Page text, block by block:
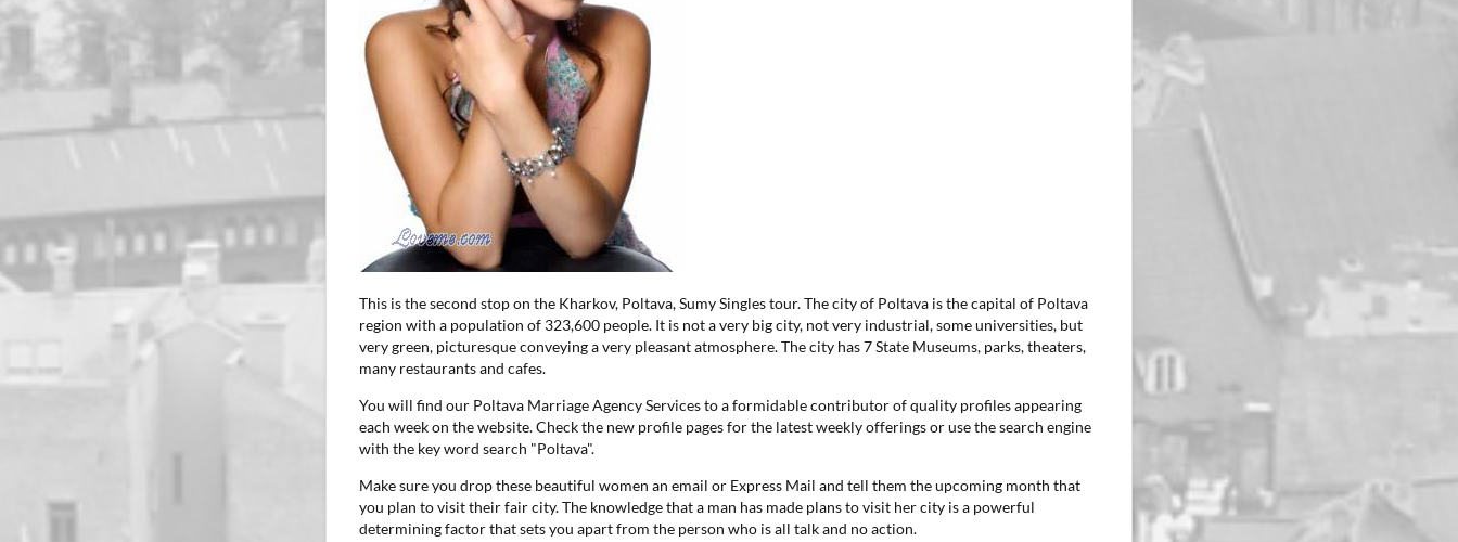
This is the second stop on the Kharkov, Poltava, Sumy Singles tour. The city of Poltava is the capital of Poltava
region with a population of 323,600 people. It is not a very big city, not very industrial, some universities, but
very green, picturesque conveying a very pleasant atmosphere. The city has 7 State Museums, parks, theaters,
many restaurants and cafes.
You will find our Poltava Marriage Agency Services to a formidable contributor of quality profiles appearing
each week on the website. Check the new profile pages for the latest weekly offerings or use the search engine
with the key word search "Poltava".
Make sure you drop these beautiful women an email or Express Mail and tell them the upcoming month that
you plan to visit their fair city. The knowledge that a man has made plans to visit her city is a powerful
determining factor that sets you apart from the person who is all talk and no action.